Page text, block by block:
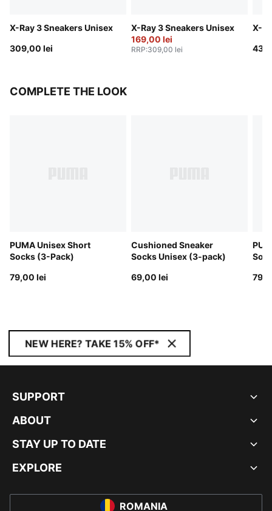
X-Ray 3 Sneakers Unisex
309,00 lei
X-Ray 3 Sneakers Unisex
169,00 lei
RRP:309,00 lei
X-
COMPLETE THE LOOK
PUMA Unisex Short
Socks (3-Pack)
79,00 lei
Cushioned Sneaker
Socks Unisex (3-pack)
69,00 lei
NEW HERE? TAKE 15% OFF*
SUPPORT
ABOUT
STAY UP TO DATE
EXPLORE
ROMANIA